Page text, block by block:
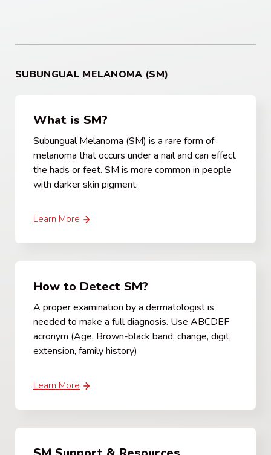
SUBUNGUAL MELANOMA (SM)
What is SM?
Subungual Melanoma (SM) is a rare form of
melanoma that occurs under a nail and can effect
the hads or feet. SM is more common in people
with darker skin pigment.
Learn More
How to Detect SM?
A proper examination by a dermatologist is
needed to make a full diagnosis. Use ABCDEF
acronym (Age, Brown-black band, change, digit,
extension, family history)
Learn More